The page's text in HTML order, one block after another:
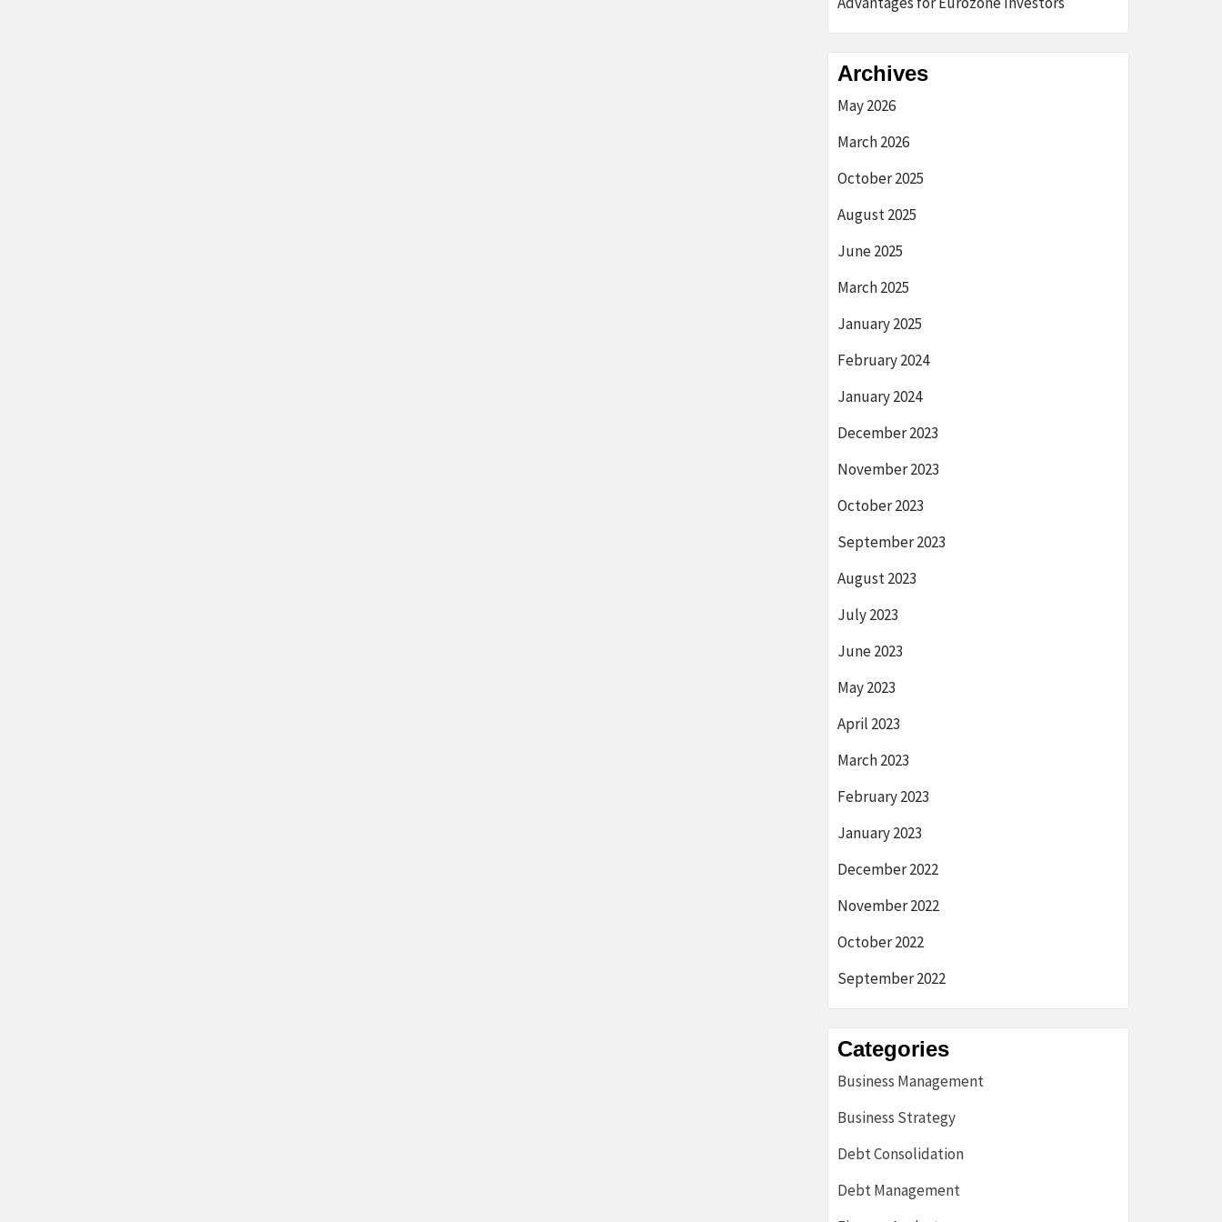
Archives
May 2026
March 2026
October 2025
August 2025
June 2025
March 2025
January 2025
February 2024
January 2024
December 2023
November 2023
October 2023
September 2023
August 2023
July 2023
June 2023
May 2023
April 2023
March 2023
February 2023
January 2023
December 2022
November 2022
October 2022
September 2022
Categories
Business Management
Business Strategy
Debt Consolidation
Debt Management